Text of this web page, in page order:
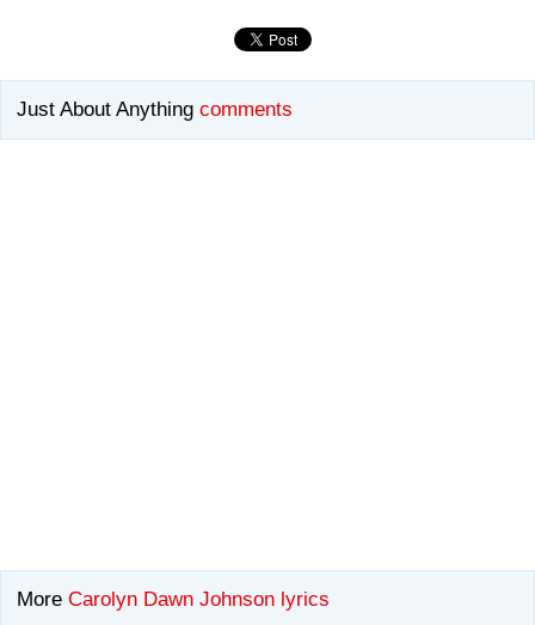
Just About Anything comments
More Carolyn Dawn Johnson lyrics